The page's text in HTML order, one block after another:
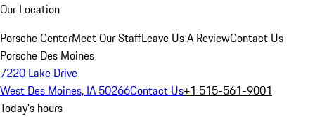
Our Location
Porsche CenterMeet Our StaffLeave Us A ReviewContact Us
Porsche Des Moines
7220 Lake Drive
West Des Moines, IA 50266Contact Us+1 515-561-9001
Today's hours